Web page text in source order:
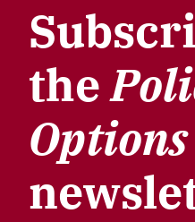
the
Options